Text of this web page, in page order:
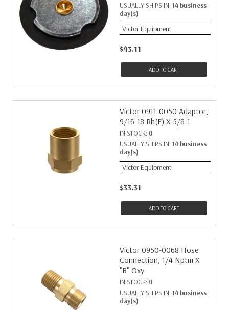
USUALLY SHIPS IN: 14 business
day(s)
Victor Equipment
$43.11
ADD TO CART
Victor 0911-0050 Adaptor,
9/16-18 Rh(F) X 5/8-1
IN STOCK: 0
USUALLY SHIPS IN: 14 business
day(s)
Victor Equipment
$33.31
ADD TO CART
Victor 0950-0068 Hose
Connection, 1/4 Nptm X
"B" Oxy
IN STOCK: 0
USUALLY SHIPS IN: 14 business
day(s)